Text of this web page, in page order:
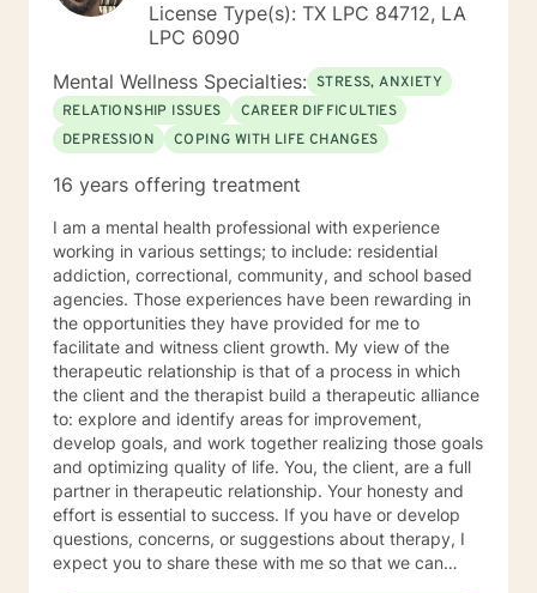
License Type(s): TX LPC 84712, LA
LPC 6090
Mental Wellness Specialties: STRESS, ANXIETY
RELATIONSHIP ISSUES
CAREER DIFFICULTIES
DEPRESSION
COPING WITH LIFE CHANGES
16 years offering treatment
I am a mental health professional with experience
working in various settings; to include: residential
addiction, correctional, community, and school based
agencies. Those experiences have been rewarding in
the opportunities they have provided for me to
facilitate and witness client growth. My view of the
therapeutic relationship is that of a process in which
the client and the therapist build a therapeutic alliance
to: explore and identify areas for improvement,
develop goals, and work together realizing those goals
and optimizing quality of life. You, the client, are a full
partner in therapeutic relationship. Your honesty and
effort is essential to success. If you have or develop
questions, concerns, or suggestions about therapy, I
expect you to share these with me so that we can